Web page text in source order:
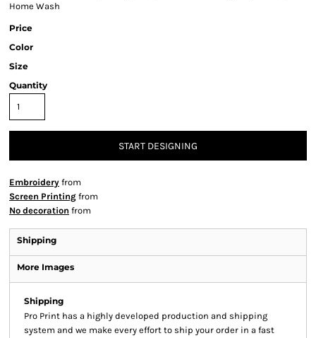
Home Wash
Price
Color
Size
Quantity
START DESIGNING
Embroidery from
Screen Printing from
No decoration from
Shipping
More Images
Shipping
Pro Print has a highly developed production and shipping
system and we make every effort to ship your order in a fast